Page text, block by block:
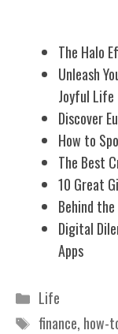
The Halo
Unleash
Joyful Life
Discover
How to
The Best
10 Great
Behind
Digital
Apps
Categories
Life
Tags
finance, how-